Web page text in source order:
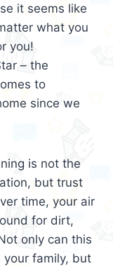
it seems like
what you
you!
– the
to
since we
is not the
but trust
time, your air
for dirt,
only can this
your family, but